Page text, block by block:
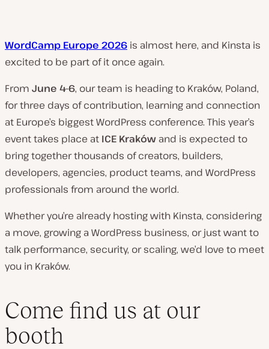
WordCamp Europe 2026 is almost here, and Kinsta is
excited to be part of it once again.
From June 4–6, our team is heading to Kraków, Poland,
for three days of contribution, learning and connection
at Europe’s biggest WordPress conference. This year’s
event takes place at ICE Kraków and is expected to
bring together thousands of creators, builders,
developers, agencies, product teams, and WordPress
professionals from around the world.
Whether you’re already hosting with Kinsta, considering
a move, growing a WordPress business, or just want to
talk performance, security, or scaling, we’d love to meet
you in Kraków.
Come find us at our
booth